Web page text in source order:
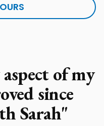
of my
since
Sarah"